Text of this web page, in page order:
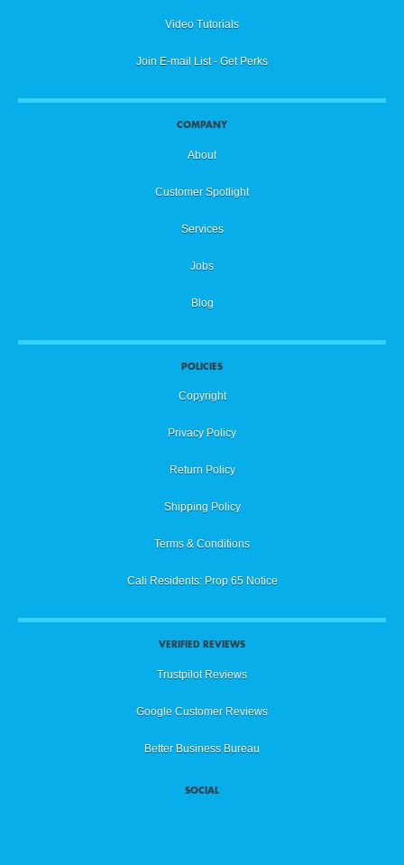
Video Tutorials
Join E-mail List - Get Perks
COMPANY
About
Customer Spotlight
Services
Jobs
Blog
POLICIES
Copyright
Privacy Policy
Return Policy
Shipping Policy
Terms & Conditions
Cali Residents: Prop 65 Notice
VERIFIED REVIEWS
Trustpilot Reviews
Google Customer Reviews
Better Business Bureau
SOCIAL